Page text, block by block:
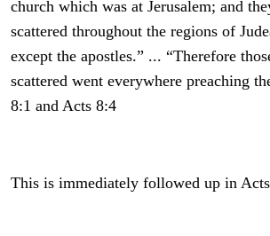
church which was at Jerusalem; and
scattered throughout the regions of
except the apostles.” ... “Therefore
scattered went everywhere preaching
8:1 and Acts 8:4
This is immediately followed up in